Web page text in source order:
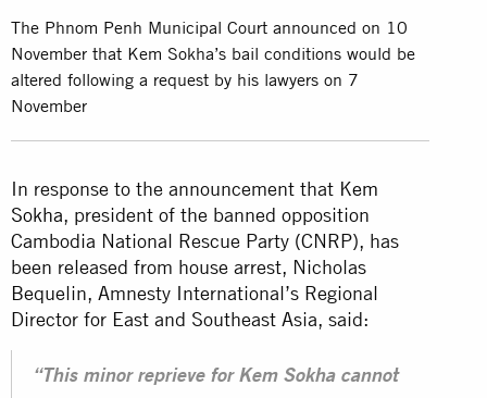
The Phnom Penh Municipal Court announced on 10
November that Kem Sokha’s bail conditions would be
altered following a request by his lawyers on 7
November
In response to the announcement that Kem
Sokha, president of the banned opposition
Cambodia National Rescue Party (CNRP), has
been released from house arrest, Nicholas
Bequelin, Amnesty International’s Regional
Director for East and Southeast Asia, said:
“This minor reprieve for Kem Sokha cannot